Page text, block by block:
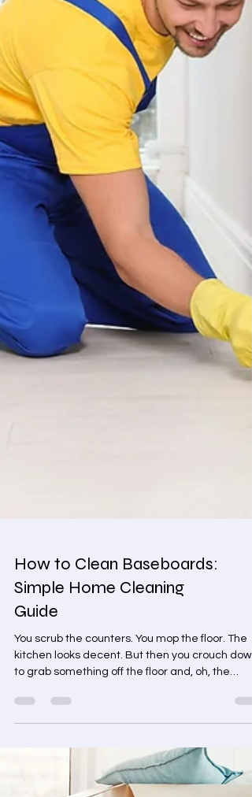
How to Clean Baseboards:
Simple Home Cleaning
Guide
kitchen looks decent. But then you crouch down
baseboards. Gray, dusty, maybe with a scuff or
two you can't explain. Suddenly, the whole room
feels less clean than it did five minutes ago.